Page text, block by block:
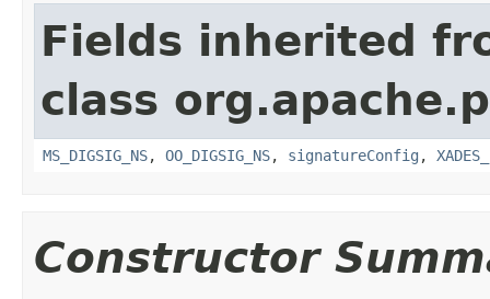
Fields inherited
class
MS_DIGSIG_NS, OO_DIGSIG_NS, signatureConfig ,
Constructor